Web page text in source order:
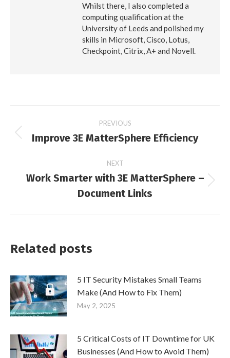
Whilst there, I also completed a
computing qualification at the
University of Leeds and polished my
skills in Microsoft, Cisco, Lotus,
Checkpoint, Citrix, A+ and Novell.
navigation
PREVIOUS
Previous
Improve 3E MatterSphere Efficiency
NEXT
post:
Work Smarter with 3E MatterSphere –
Document Links
Related posts
5 IT Security Mistakes Small Teams
Make (And How to Fix Them)
May 2, 2025
5 Critical Costs of IT Downtime for UK
Businesses (And How to Avoid Them)